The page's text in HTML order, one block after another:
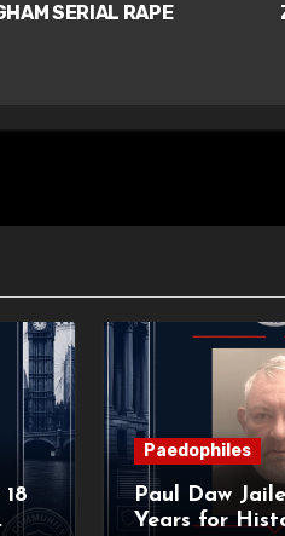
SERIAL RAPE
Paedophiles
Paul Daw
Years for